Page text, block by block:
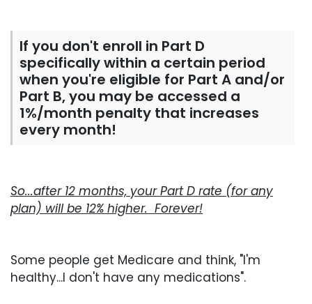
If you don't enroll in Part D
specifically within a certain period
when you're eligible for Part A and/or
Part B, you may be accessed a
1%/month penalty that increases
every month!
So...after 12 months, your Part D rate (for any
plan) will be 12% higher. Forever!
Some people get Medicare and think, "I'm
healthy...I don't have any medications".